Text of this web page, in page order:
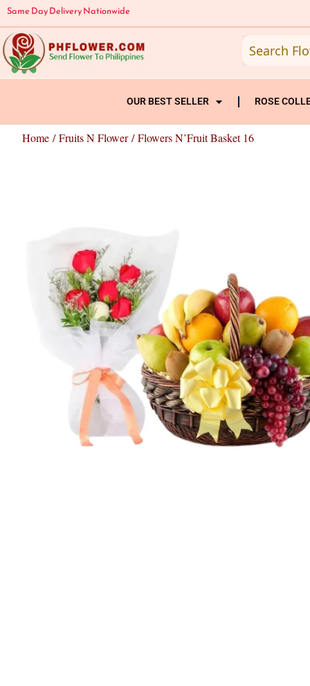
Skip
to
content
Same Day Delivery Nationwide
OUR BEST SELLER ROSE
Home /Fruits N Flower/ Flowers N’Fruit Basket 16